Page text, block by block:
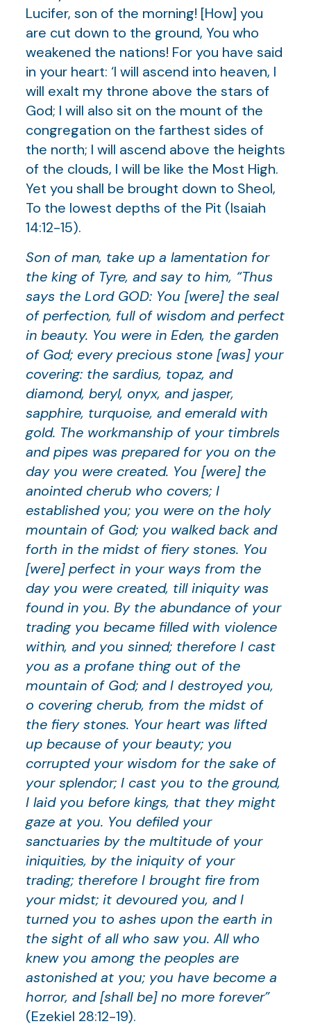
Lucifer, son of the morning! [How] you
are cut down to the ground, You who
weakened the nations! For you have said
in your heart: ‘I will ascend into heaven, I
will exalt my throne above the stars of
God; I will also sit on the mount of the
congregation on the farthest sides of
the north; I will ascend above the heights
of the clouds, I will be like the Most High.
Yet you shall be brought down to Sheol,
To the lowest depths of the Pit (Isaiah
14:12-15).
Son of man, take up a lamentation for
the king of Tyre, and say to him, “Thus
says the Lord GOD: You [were] the seal
of perfection, full of wisdom and perfect
in beauty. You were in Eden, the garden
of God; every precious stone [was] your
covering: the sardius, topaz, and
diamond, beryl, onyx, and jasper,
sapphire, turquoise, and emerald with
gold. The workmanship of your timbrels
and pipes was prepared for you on the
day you were created. You [were] the
anointed cherub who covers; I
established you; you were on the holy
mountain of God; you walked back and
forth in the midst of fiery stones. You
[were] perfect in your ways from the
day you were created, till iniquity was
found in you. By the abundance of your
trading you became filled with violence
within, and you sinned; therefore I cast
you as a profane thing out of the
mountain of God; and I destroyed you,
o covering cherub, from the midst of
the fiery stones. Your heart was lifted
up because of your beauty; you
corrupted your wisdom for the sake of
your splendor; I cast you to the ground,
I laid you before kings, that they might
gaze at you. You defiled your
sanctuaries by the multitude of your
iniquities, by the iniquity of your
trading; therefore I brought fire from
your midst; it devoured you, and I
turned you to ashes upon the earth in
the sight of all who saw you. All who
knew you among the peoples are
astonished at you; you have become a
horror, and [shall be] no more forever”
(Ezekiel 28:12-19).